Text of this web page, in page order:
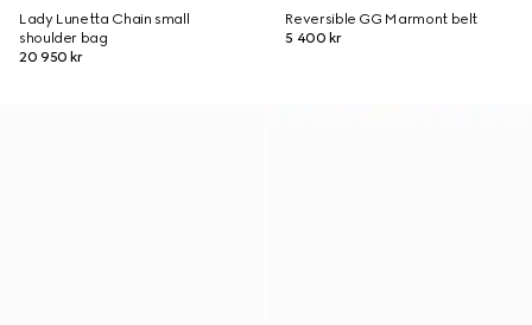
Lady Lunetta Chain small
shoulder bag
20 950 kr
Reversible GG Marmont belt
5 400 kr